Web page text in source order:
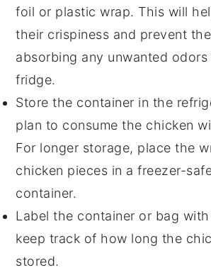
foil or plastic wrap. This will
their crispiness and prevent
absorbing any unwanted
fridge.
Store the container in the
plan to consume the chicken
For longer storage, place the
chicken pieces in afreezer-
container.
Label the container or bag
keep track of how long the
stored.